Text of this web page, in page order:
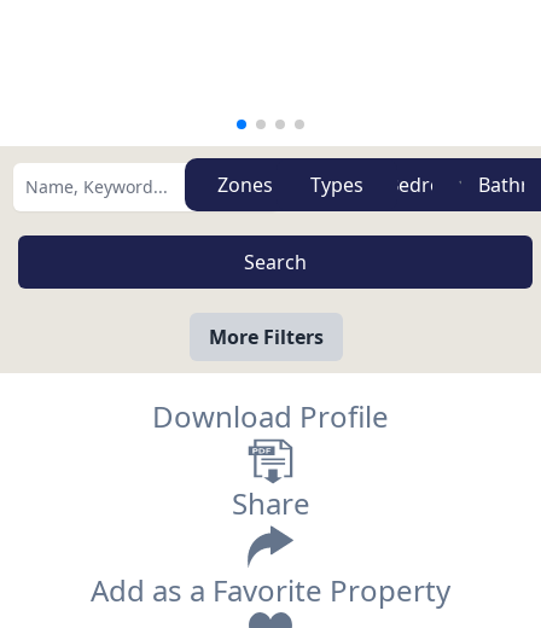
Zones Types
More Filters
Download Profile
Share
Add as a Favorite Property